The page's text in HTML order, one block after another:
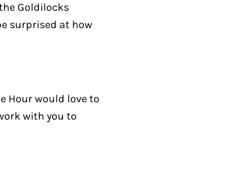
Goldilocks
surprised at how
Hour would love to
with you to